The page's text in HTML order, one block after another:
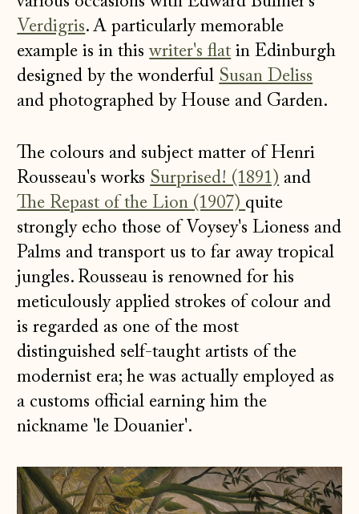
Verdigris. A particularly memorable
example is in thiswriter's flat in Edinburgh
designed by the wonderful Susan Deliss
and photographed by House and Garden.
The colours and subject matter of Henri
Rousseau's works Surprised! (1891) and
The Repast of the Lion (1907) quite
strongly echo those of Voysey's Lioness and
Palms and transport us to far away tropical
jungles. Rousseau is renowned for his
meticulously applied strokes of colour and
is regarded as one of the most
distinguished self-taught artists of the
modernist era; he was actually employed as
a customs official earning him the
nickname 'le Douanier'.